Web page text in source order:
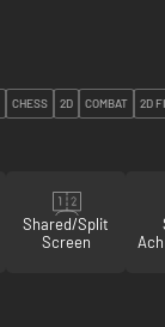
CHESS 2D COMBAT 2D
Shared/Split
Screen